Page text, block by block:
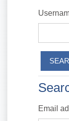
Email